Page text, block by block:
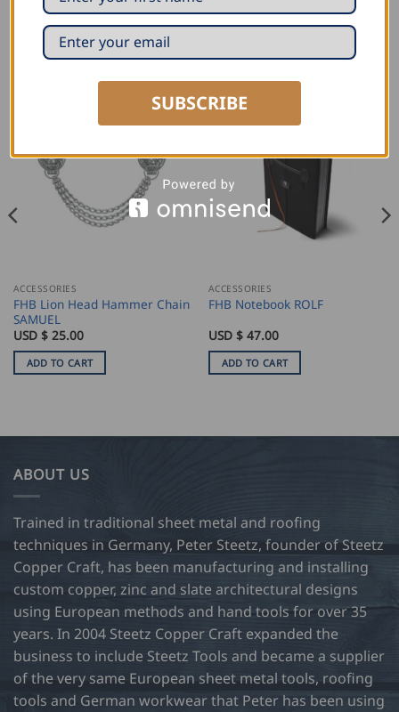
ACCESSORIES
FHB Lion Head Hammer Chain
SAMUEL
USD $ 25.00
ADD TO CART
ACCESSORIES
FHB Notebook ROLF
USD $ 47.00
ADD TO CART
ABOUT US
Trained in traditional sheet metal and roofing
techniques in Germany, Peter Steetz, founder of Steetz
Copper Craft, has been manufacturing and installing
custom copper, zinc and slate architectural designs
using European methods and hand tools for over 35
years. In 2004 Steetz Copper Craft expanded the
business to include Steetz Tools and became a supplier
of the very same European sheet metal tools, roofing
tools and German workwear that Peter has been using
SUBSCRIBE